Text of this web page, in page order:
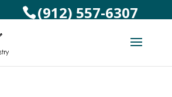
(912) 557-6307